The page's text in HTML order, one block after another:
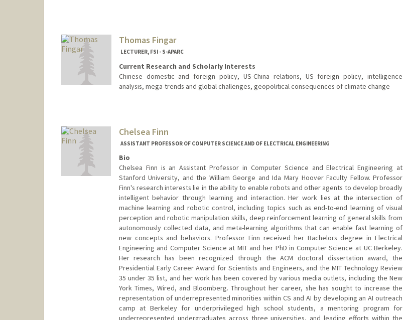
Thomas Fingar
LECTURER, FSI - S-APARC
Current Research and Scholarly Interests
Chinese domestic and foreign policy, US-China relations, US foreign policy, intelligence
analysis, mega-trends and global challenges, geopolitical consequences of climate change
Chelsea Finn
ASSISTANT PROFESSOR OF COMPUTER SCIENCE AND OF ELECTRICAL ENGINEERING
Bio
Chelsea Finn is an Assistant Professor in Computer Science and Electrical Engineering at
Stanford University, and the William George and Ida Mary Hoover Faculty Fellow. Professor
Finn's research interests lie in the ability to enable robots and other agents to develop broadly
intelligent behavior through learning and interaction. Her work lies at the intersection of
machine learning and robotic control, including topics such as end-to-end learning of visual
perception and robotic manipulation skills, deep reinforcement learning of general skills from
autonomously collected data, and meta-learning algorithms that can enable fast learning of
new concepts and behaviors. Professor Finn received her Bachelors degree in Electrical
Engineering and Computer Science at MIT and her PhD in Computer Science at UC Berkeley.
Her research has been recognized through the ACM doctoral dissertation award, the
Presidential Early Career Award for Scientists and Engineers, and the MIT Technology Review
35 under 35 list, and her work has been covered by various media outlets, including the New
York Times, Wired, and Bloomberg. Throughout her career, she has sought to increase the
representation of underrepresented minorities within CS and AI by developing an AI outreach
camp at Berkeley for underprivileged high school students, a mentoring program for
underrepresented undergraduates across three universities, and leading efforts within the